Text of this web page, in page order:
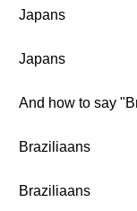
Japans
Japans
And how to say
Braziliaans
Braziliaans